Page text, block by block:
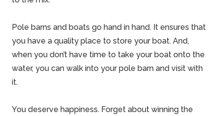
Pole barns and boats go hand in hand. It ensures that
you have a quality place to store your boat. And,
when you don’t have time to take your boat onto the
water, you can walk into yourpole barn and visit with
it.
You deserve happiness. Forget about winning the